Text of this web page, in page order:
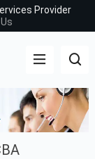
Provider